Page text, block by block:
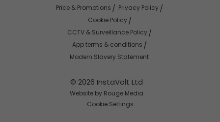
© 2026 InstaVolt Ltd
Website by Rouge Media
Cookie Settings
Price & Promotions
Privacy Policy
Cookie Policy
CCTV & Surveillance Policy
App terms & conditions
Modern Slavery Statement